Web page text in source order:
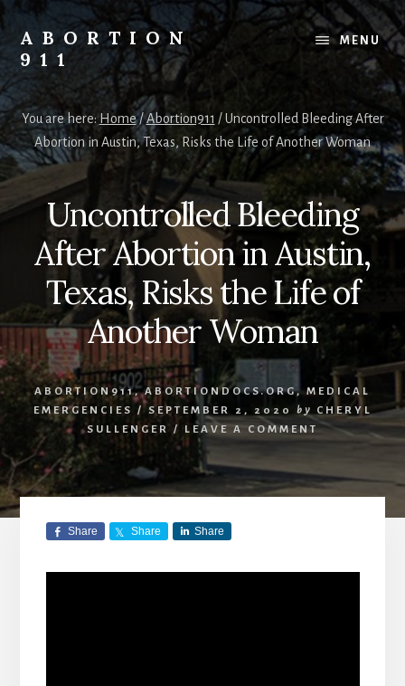
Skip
to
content
Skip
to
primary
sidebar
Skip
to
footer
ABORTION
911
Safe
&
Legal?
MENU
You are here:Home/ Abortion911 /Uncontrolled Bleeding After
Abortion in Austin, Texas, Risks the Life of Another Woman
Uncontrolled Bleeding
After Abortion in Austin,
Texas, Risks the Life of
Another Woman
ABORTION911,ABORTIONDOCS.ORG,MEDICAL
EMERGENCIES
/ SEPTEMBER 2, 2020 by
CHERYL
SULLENGER
/ LEAVE A COMMENT
Share Share Share